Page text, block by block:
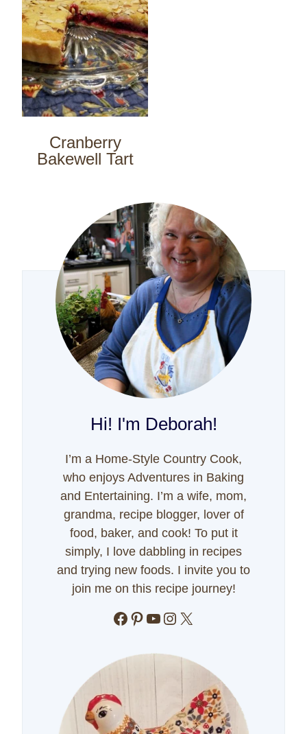
Cranberry
Bakewell Tart
Hi! I'm Deborah!
I’m a Home-Style Country Cook,
who enjoys Adventures in Baking
and Entertaining. I’m a wife, mom,
grandma, recipe blogger, lover of
food, baker, and cook! To put it
simply, I love dabbling in recipes
and trying new foods. I invite you to
join me on this recipe journey!
Facebook
Pinterest
YouTube
Instagram
X